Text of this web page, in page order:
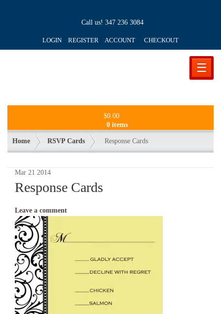
Call us! 347 236 3084
LOGIN REGISTER ACCOUNT CHECKOUT
☰
$0.00
0 items
Home RSVP Cards Response Cards
Mar 21 2014
Response Cards
Leave a comment